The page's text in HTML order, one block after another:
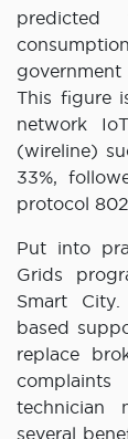
government
This figure
network
(wireline)
33%,
protocol
Put into
Grids
Smart
based
replace
technician
several